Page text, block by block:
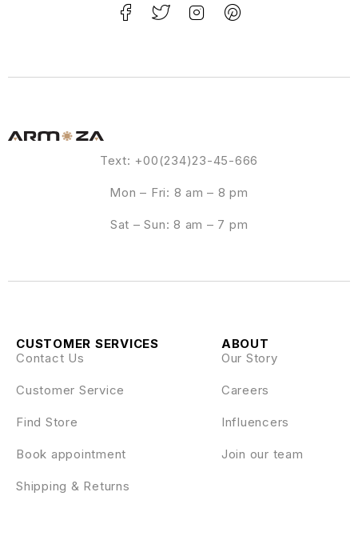
Text: +00(234)23-45-666
Mon – Fri: 8 am – 8 pm
Sat – Sun: 8 am – 7 pm
ABOUT
Our Story
Careers
Influencers
Join our team
CUSTOMER SERVICES
Contact Us
Customer Service
Find Store
Book appointment
Shipping & Returns